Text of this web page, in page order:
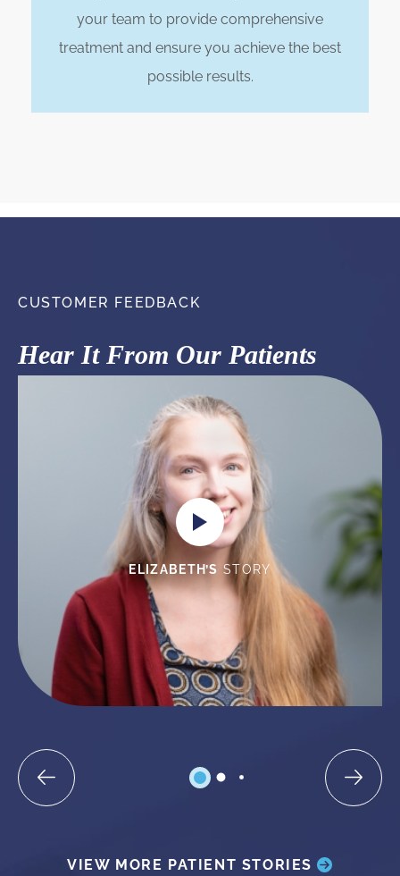
your team to provide comprehensive
treatment and ensure you achieve the best
possible results.
CUSTOMER FEEDBACK
Hear It From Our Patients
ELIZABETH’S STORY
VIEW MORE PATIENT STORIES